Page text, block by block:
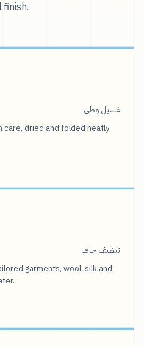
غسيل وطي
care, dried and folded neatly
تنظيف جاف
garments, wool, silk and